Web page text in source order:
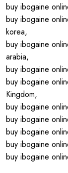
buy ibogaine
buy ibogaine
korea,
buy ibogaine
arabia,
buy ibogaine
buy ibogaine
Kingdom,
buy ibogaine
buy ibogaine
buy ibogaine
buy ibogaine
buy ibogaine